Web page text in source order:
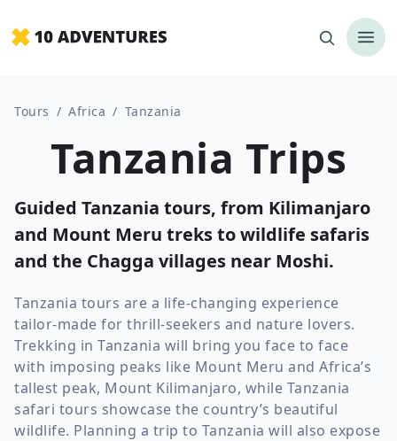
Tours / Africa / Tanzania
Tanzania Trips
Guided Tanzania tours, from Kilimanjaro
and Mount Meru treks to wildlife safaris
and the Chagga villages near Moshi.
Tanzania tours are a life-changing experience
tailor-made for thrill-seekers and nature lovers.
Trekking in Tanzania will bring you face to face
with imposing peaks like Mount Meru and Africa’s
tallest peak, Mount Kilimanjaro, while Tanzania
safari tours showcase the country’s beautiful
wildlife. Planning a trip to Tanzania will also expose